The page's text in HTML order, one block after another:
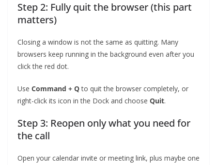
Step 2: Fully quit the browser (this part
matters)
Closing a window is not the same as quitting. Many
browsers keep running in the background even after you
click the red dot.
Use Command + Qto quit the browser completely, or
right-click its icon in the Dock and choose Quit.
Step 3: Reopen only what you need for
the call
Open your calendar invite or meeting link, plus maybe one